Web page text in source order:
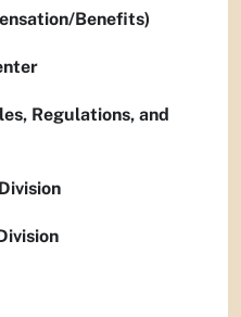
Benefits)
Regulations, and